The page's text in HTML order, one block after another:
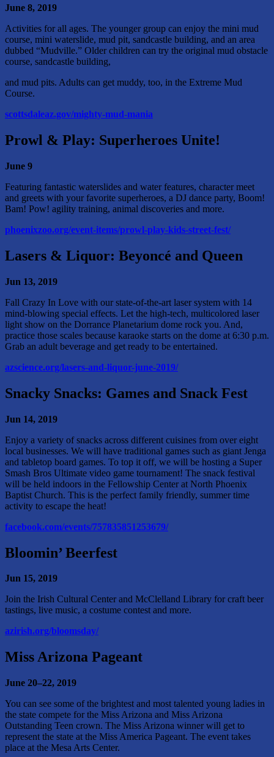
June 8, 2019
Activities for all ages. The younger group can enjoy the mini mud
course, mini waterslide, mud pit, sandcastle building, and an area
dubbed “Mudville.” Older children can try the original mud obstacle
course, sandcastle building,
and mud pits. Adults can get muddy, too, in the Extreme Mud
Course.
scottsdaleaz.gov/mighty-mud-mania
Prowl & Play: Superheroes Unite!
June 9
Featuring fantastic waterslides and water features, character meet
and greets with your favorite superheroes, a DJ dance party, Boom!
Bam! Pow! agility training, animal discoveries and more.
phoenixzoo.org/event-items/prowl-play-kids-street-fest/
Lasers & Liquor: Beyoncé and Queen
Jun 13, 2019
Fall Crazy In Love with our state-of-the-art laser system with 14
mind-blowing special effects. Let the high-tech, multicolored laser
light show on the Dorrance Planetarium dome rock you. And,
practice those scales because karaoke starts on the dome at 6:30 p.m.
Grab an adult beverage and get ready to be entertained.
azscience.org/lasers-and-liquor-june-2019/
Snacky Snacks: Games and Snack Fest
Jun 14, 2019
Enjoy a variety of snacks across different cuisines from over eight
local businesses. We will have traditional games such as giant Jenga
and tabletop board games. To top it off, we will be hosting a Super
Smash Bros Ultimate video game tournament! The snack festival
will be held indoors in the Fellowship Center at North Phoenix
Baptist Church. This is the perfect family friendly, summer time
activity to escape the heat!
facebook.com/events/757835851253679/
Bloomin’ Beerfest
Jun 15, 2019
Join the Irish Cultural Center and McClelland Library for craft beer
tastings, live music, a costume contest and more.
azirish.org/bloomsday/
Miss Arizona Pageant
June 20–22, 2019
You can see some of the brightest and most talented young ladies in
the state compete for the Miss Arizona and Miss Arizona
Outstanding Teen crown. The Miss Arizona winner will get to
represent the state at the Miss America Pageant. The event takes
place at the Mesa Arts Center.